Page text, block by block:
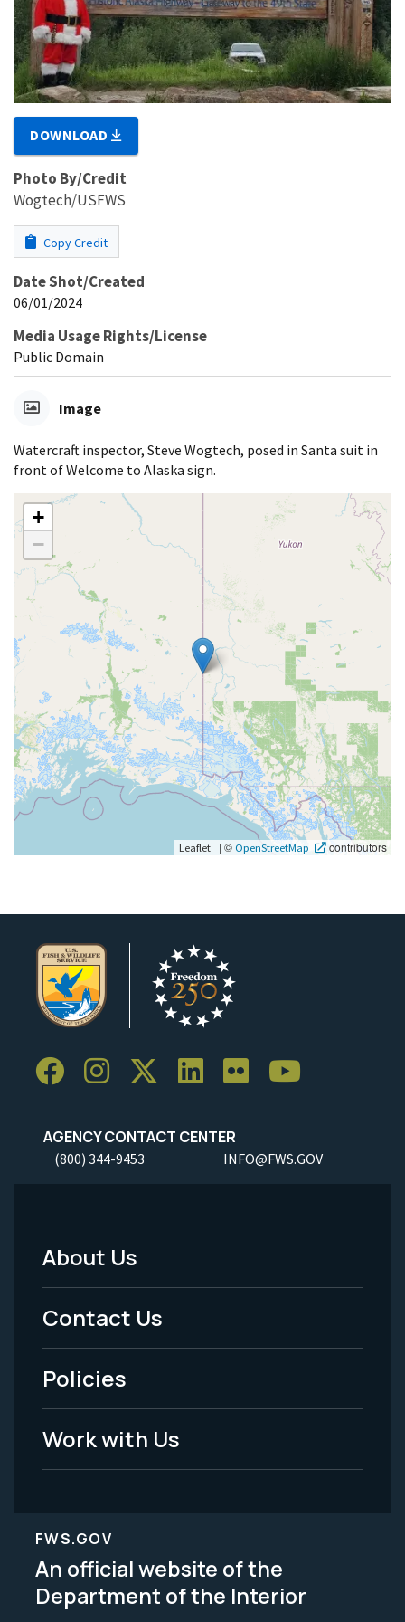
DOWNLOAD
Photo By/Credit
Wogtech/USFWS
Copy Credit
Date Shot/Created
06/01/2024
Media Usage Rights/License
Public Domain
Image
Watercraft inspector, Steve Wogtech, posed in Santa suit in
front of Welcome to Alaska sign.
+
−
Leaflet | © OpenStreetMap contributors
AGENCY CONTACT CENTER
(800) 344-9453 INFO@FWS.GOV
Footer
Menu
-
Legal
About Us
Contact Us
Policies
Work with Us
FWS.GOV
An official website of the
Department of the Interior